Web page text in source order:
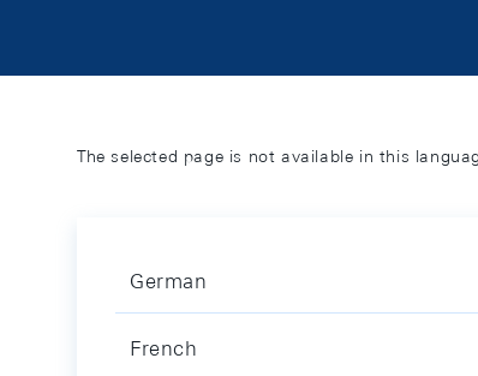
The selected page is not available in this
German
French